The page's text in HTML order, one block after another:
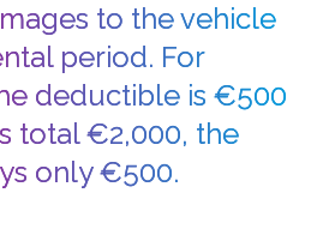
to the vehicle
period. For
deductible is €500
total €2,000, the
only €500.